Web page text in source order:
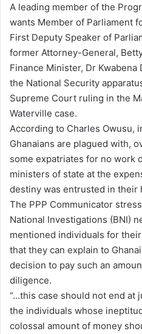
d
a
n
e
m
i
l
A leading member of the
wants Member of Parliament
First Deputy Speaker of
former Attorney-General,
Finance Minister, Dr
the National Security
Supreme Court ruling in the
Waterville case.
According to Charles Owusu,
Ghanaians are plagued with,
some expatriates for no work
ministers of state at the
destiny was entrusted in their
The PPP Communicator
National Investigations (BNI)
mentioned individuals for
that they can explain to
decision to pay such an
diligence.
“…this case should not end
the individuals whose
colossal amount of money